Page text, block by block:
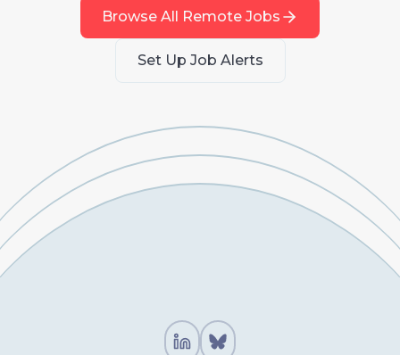
Browse All Remote Jobs
Set Up Job Alerts